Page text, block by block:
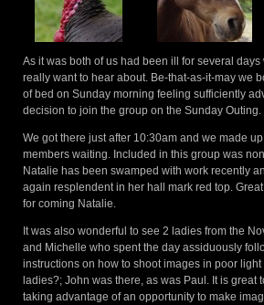
As it was both of us had been ill for several days
really want to hear about. Be-that-as-it-may we
of bed on Sunday morning feeling sufficiently
decision to join the group on the Sunday Outing.
We got there just after 10:30am and we made
members waiting. Included in this group was
Natalie has been swamped with work recently
again resplendent in her hall mark red top.
for coming Natalie.
It was also wonderful to see 2 ladies from the
and Michelle who spent the day assiduously
instructions on how to shoot images in poor
ladies?; John was there, as was Paul. It is great
taking advantage of an opportunity to make